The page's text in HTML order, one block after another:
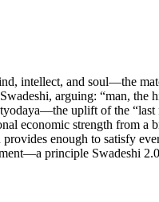
intellect, and soul—the
arguing: “man, the
uplift of the
economic strength from a
enough to satisfy
principle Swadeshi